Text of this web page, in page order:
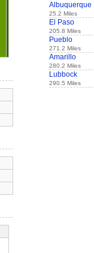
Albuquerque
25.2 Miles
El Paso
205.8 Miles
Pueblo
271.2 Miles
Amarillo
280.2 Miles
Lubbock
290.5 Miles